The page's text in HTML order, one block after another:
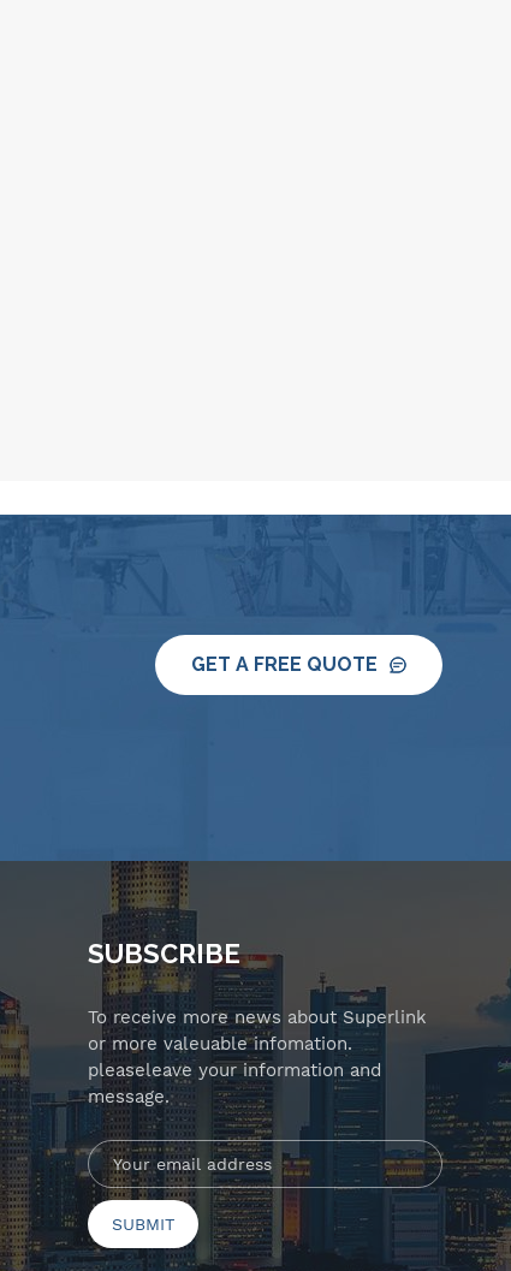
GET A FREE QUOTE
SUBSCRIBE
To receive more news about Superlink
or more valeuable infomation.
pleaseleave your information and
message.